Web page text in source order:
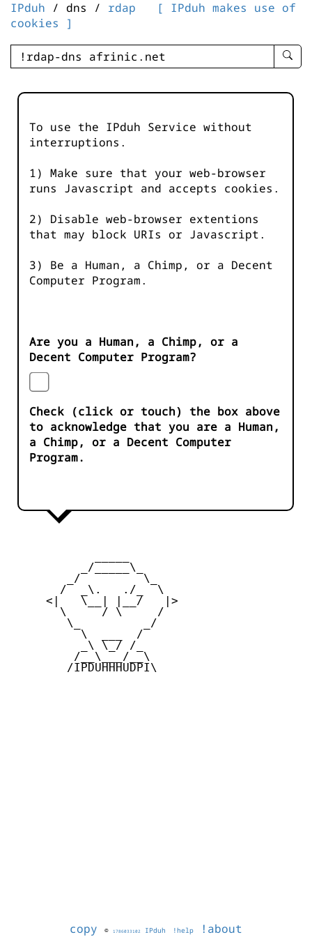
IPduh / dns / rdap
[ IPduh makes use of
cookies ]
enter
-
To use the IPduh Service without
interruptions.
1) Make sure that your web-browser
runs Javascript and accepts cookies.
2) Disable web-browser extentions
that may block URIs or Javascript.
3) Be a Human, a Chimp, or a Decent
Computer Program.
Are you a Human, a Chimp, or a
Decent Computer Program?
Check (click or touch) the box above
to acknowledge that you are a Human,
a Chimp, or a Decent Computer
Program.
          _/_____\_
        _/         \_
       /  _\.   ./_  \
     <|   \__| |__/   |>
       \     / \     /
        \_         _/
          \  ___  /
          _\ \_/ /_
         /__\___/__\
        /IPDUHHHUDPI\
copy © 1786033102 IPduh !help
!about